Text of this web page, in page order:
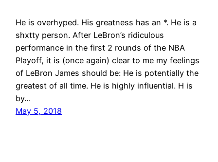
He is overhyped. His greatness has an *. He is a
shxtty person. After LeBron’s ridiculous
performance in the first 2 rounds of the NBA
Playoff, it is (once again) clear to me my feelings
of LeBron James should be: He is potentially the
greatest of all time. He is highly influential. H is
by…
May 5, 2018